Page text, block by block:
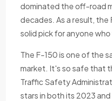
dominated the off-road
decades. As a result, the
solid pick for anyone
The F-150 is one of the
market. It's so safe that
Traffic Safety
stars in both its 2023